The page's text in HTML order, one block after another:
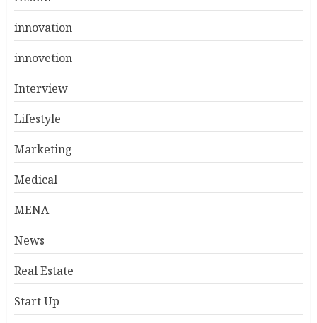
innovation
innovetion
Interview
Lifestyle
Marketing
Medical
MENA
News
Real Estate
Start Up